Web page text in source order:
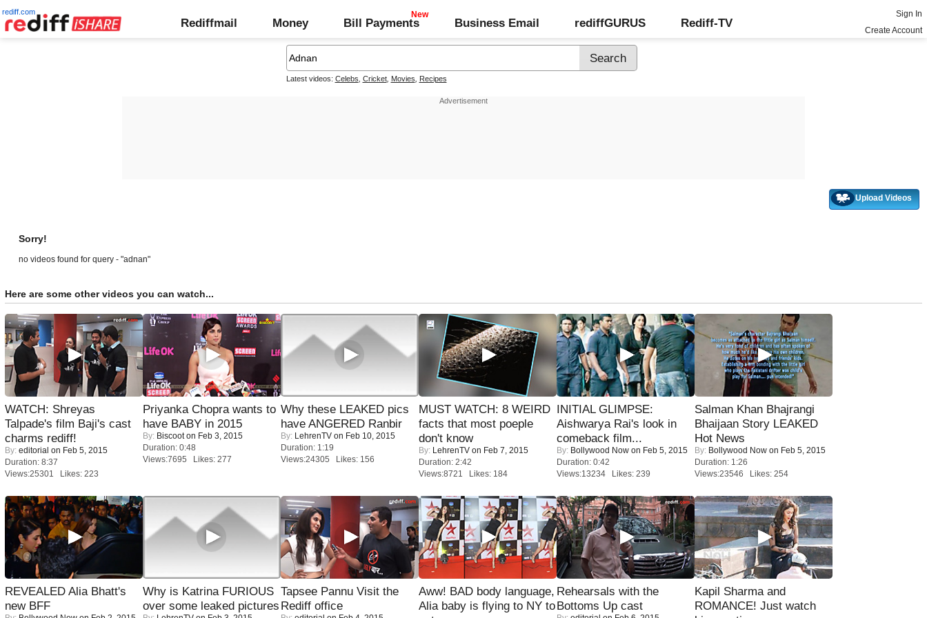
rediff.com
Rediffmail Money Bill Payments Business Email rediffGURUS Rediff-TV
Sign In
Create Account
Latest videos: Celebs Cricket, Movies Recipes
Upload Videos
Sorry!
no videos found for query - "adnan"
Here are some other videos you can watch...
WATCH: Shreyas
Talpade's film Baji's cast
charms rediff!
By: editorial on Feb 5, 2015
Duration: 8:37
Views:25301 Likes: 223
Priyanka Chopra wants to
have BABY in 2015
By: Biscooton Feb 3, 2015
Duration: 0:48
Views:7695 Likes: 277
Why these LEAKED pics
have ANGERED Ranbir
By: LehrenTV on Feb 10, 2015
Duration: 1:19
Views:24305 Likes: 156
MUST WATCH: 8 WEIRD
facts that most poeple
don't know
By: LehrenTV on Feb 7, 2015
Duration: 2:42
Views:8721 Likes: 184
INITIAL GLIMPSE:
Aishwarya Rai's look in
comeback film...
By: Bollywood Now on Feb 5, 2015
Duration: 0:42
Views:13234 Likes: 239
Salman Khan Bhajrangi
Bhaijaan Story LEAKED
Hot News
By: Bollywood Now on Feb 5, 2015
Duration: 1:26
Views:23546 Likes: 254
REVEALED Alia Bhatt's
new BFF
Why is Katrina FURIOUS
over some leaked pictures
Tapsee Pannu Visit the
Rediff office
Aww! BAD body language,
Alia baby is flying to NY to
Rehearsals with the
Bottoms Up cast
Kapil Sharma and
ROMANCE! Just watch